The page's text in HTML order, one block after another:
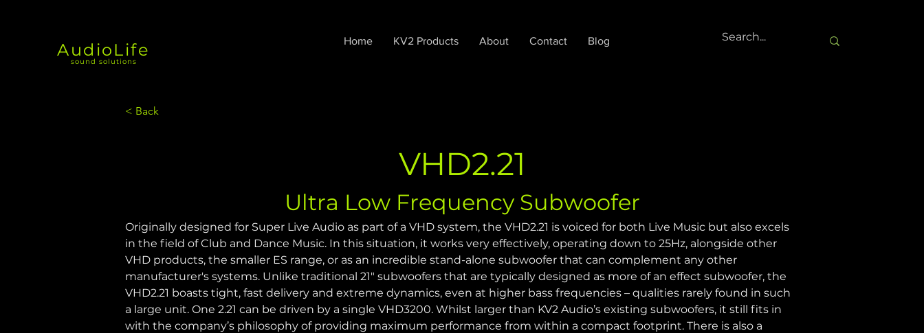
AudioLife
sound solutions
Home KV2 Products About Contact Blog
< Back
VHD2.21
Ultra Low Frequency Subwoofer
Originally designed for Super Live Audio as part of a VHD system, the VHD2.21 is voiced for both Live Music but also excels
in the field of Club and Dance Music. In this situation, it works very effectively, operating down to 25Hz, alongside other
VHD products, the smaller ES range, or as an incredible stand-alone subwoofer that can complement any other
manufacturer's systems. Unlike traditional 21" subwoofers that are typically designed as more of an effect subwoofer, the
VHD2.21 boasts tight, fast delivery and extreme dynamics, even at higher bass frequencies – qualities rarely found in such
a large unit. One 2.21 can be driven by a single VHD3200. Whilst larger than KV2 Audio’s existing subwoofers, it still fits in
with the company’s philosophy of providing maximum performance from within a compact footprint. There is also a